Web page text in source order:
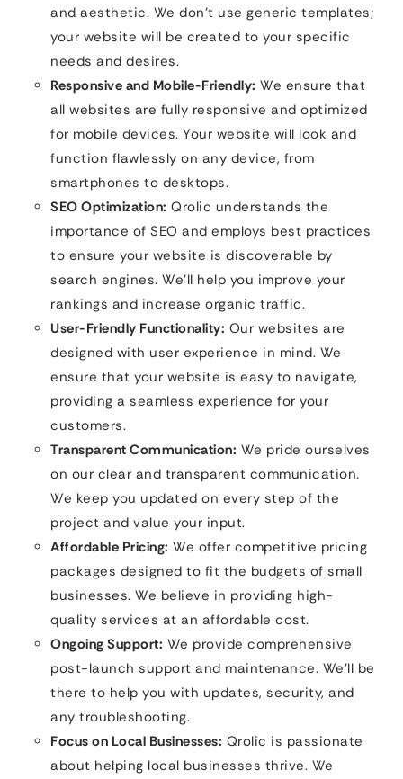
and aesthetic. We don’t use generic templates;
your website will be created to your specific
needs and desires.
Responsive and Mobile-Friendly: We ensure that
all websites are fully responsive and optimized
for mobile devices. Your website will look and
function flawlessly on any device, from
smartphones to desktops.
SEO Optimization: Qrolic understands the
importance of SEO and employs best practices
to ensure your website is discoverable by
search engines. We’ll help you improve your
rankings and increase organic traffic.
User-Friendly Functionality: Our websites are
designed with user experience in mind. We
ensure that your website is easy to navigate,
providing a seamless experience for your
customers.
Transparent Communication: We pride ourselves
on our clear and transparent communication.
We keep you updated on every step of the
project and value your input.
Affordable Pricing: We offer competitive pricing
packages designed to fit the budgets of small
businesses. We believe in providing high-
quality services at an affordable cost.
Ongoing Support: We provide comprehensive
post-launch support and maintenance. We’ll be
there to help you with updates, security, and
any troubleshooting.
Focus on Local Businesses: Qrolic is passionate
about helping local businesses thrive. We